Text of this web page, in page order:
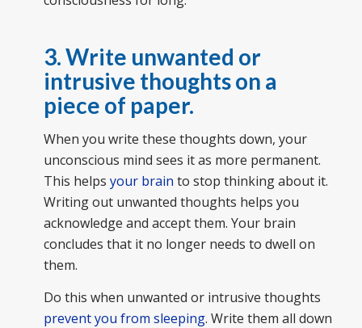
3. Write unwanted or
intrusive thoughts on a
piece of paper.
When you write these thoughts down, your
unconscious mind sees it as more permanent.
This helps your brain to stop thinking about it.
Writing out unwanted thoughts helps you
acknowledge and accept them. Your brain
concludes that it no longer needs to dwell on
them.
Do this when unwanted or intrusive thoughts
prevent you from sleeping. Write them all down